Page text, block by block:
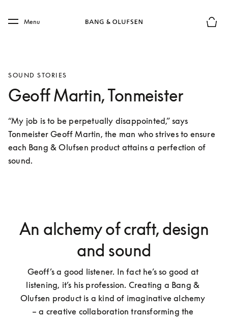
Skip to main footer
Menu
SOUND STORIES
Geoff Martin, Tonmeister
“My job is to be perpetually disappointed,” says
Tonmeister Geoff Martin, the man who strives to ensure
each Bang & Olufsen product attains a perfection of
sound.
An alchemy of craft, design
and sound
Geoff’s a good listener. In fact he’s so good at
listening, it’s his profession. Creating a Bang &
Olufsen product is a kind of imaginative alchemy
– a creative collaboration transforming the